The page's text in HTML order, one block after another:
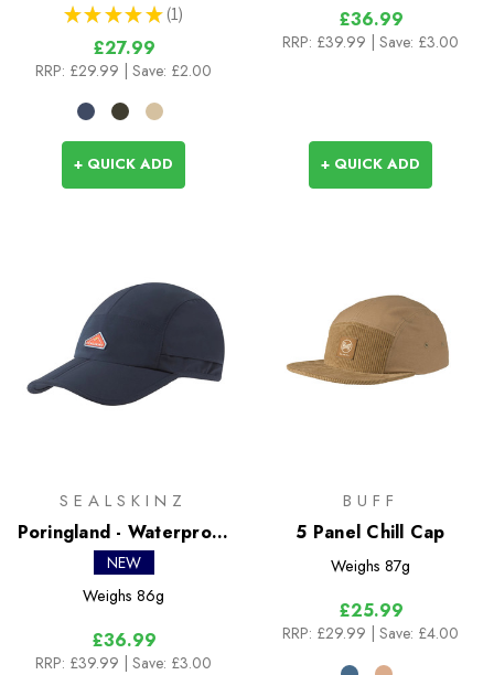
★ ★ ★ ★ ★ 1
1
£27.99
RRP: £29.99 | Save: £2.00
+ QUICK ADD
£36.99
RRP: £39.99 | Save: £3.00
+ QUICK ADD
SEALSKINZ
Poringland - Waterproof
Foldable Peak Hiking
Cap
NEW
Weighs 86g
£36.99
RRP: £39.99 | Save: £3.00
BUFF
5 Panel Chill Cap
Weighs 87g
£25.99
RRP: £29.99 | Save: £4.00